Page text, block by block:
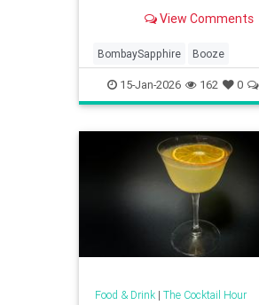
looking to try something new.
View Comments
BombaySapphire Booze
Cocktails FoodAndDrink Gin
15-Jan-2026 162 0
Food & Drink| The Cocktail Hour